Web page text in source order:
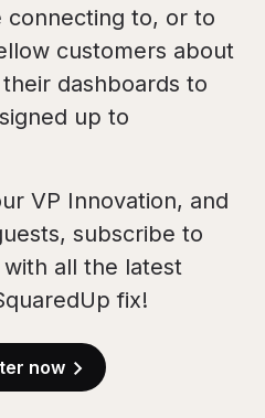
connecting to, or to
customers about
dashboards to
up to
VP Innovation, and
subscribe to
all the latest
fix!
now